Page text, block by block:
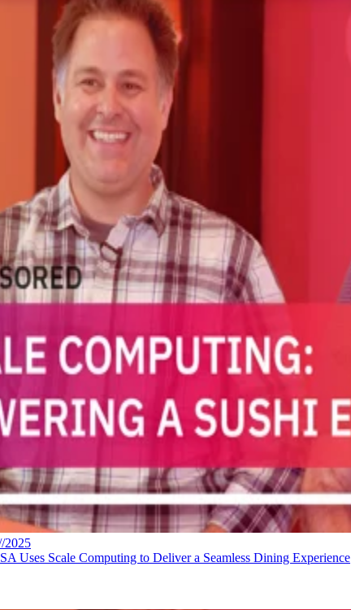
2025
Uses Scale Computing to Deliver a Seamless Dining Experience